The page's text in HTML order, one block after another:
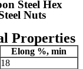
Steel Hex
Nuts
Properties
Elong %, min
18